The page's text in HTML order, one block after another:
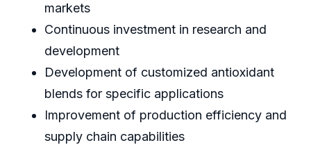
markets
Continuous investment in research and
development
Development of customized antioxidant
blends for specific applications
Improvement of production efficiency and
supply chain capabilities